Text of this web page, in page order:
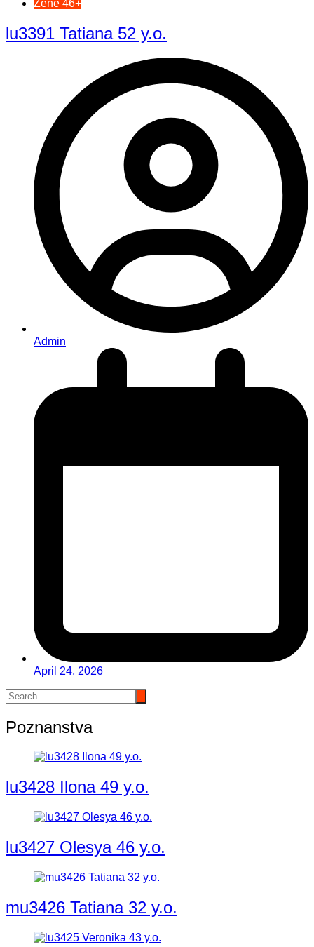
Žene 46+
lu3391 Tatiana 52 y.o.
Admin
April 24, 2026
Poznanstva
lu3428 Ilona 49 y.o.
lu3427 Olesya 46 y.o.
mu3426 Tatiana 32 y.o.